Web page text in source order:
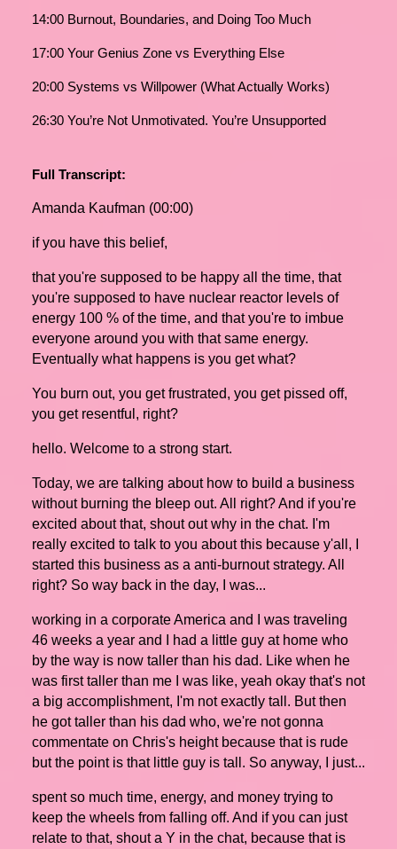
14:00 Burnout, Boundaries, and Doing Too Much
17:00 Your Genius Zone vs Everything Else
20:00 Systems vs Willpower (What Actually Works)
26:30 You’re Not Unmotivated. You’re Unsupported
Full Transcript:
Amanda Kaufman (00:00)
if you have this belief,
that you're supposed to be happy all the time, that
you're supposed to have nuclear reactor levels of
energy 100 % of the time, and that you're to imbue
everyone around you with that same energy.
Eventually what happens is you get what?
You burn out, you get frustrated, you get pissed off,
you get resentful, right?
hello. Welcome to a strong start.
Today, we are talking about how to build a business
without burning the bleep out. All right? And if you're
excited about that, shout out why in the chat. I'm
really excited to talk to you about this because y'all, I
started this business as a anti-burnout strategy. All
right? So way back in the day, I was...
working in a corporate America and I was traveling
46 weeks a year and I had a little guy at home who
by the way is now taller than his dad. Like when he
was first taller than me I was like, yeah okay that's not
a big accomplishment, I'm not exactly tall. But then
he got taller than his dad who, we're not gonna
commentate on Chris's height because that is rude
but the point is that little guy is tall. So anyway, I just...
spent so much time, energy, and money trying to
keep the wheels from falling off. And if you can just
relate to that, shout a Y in the chat, because that is